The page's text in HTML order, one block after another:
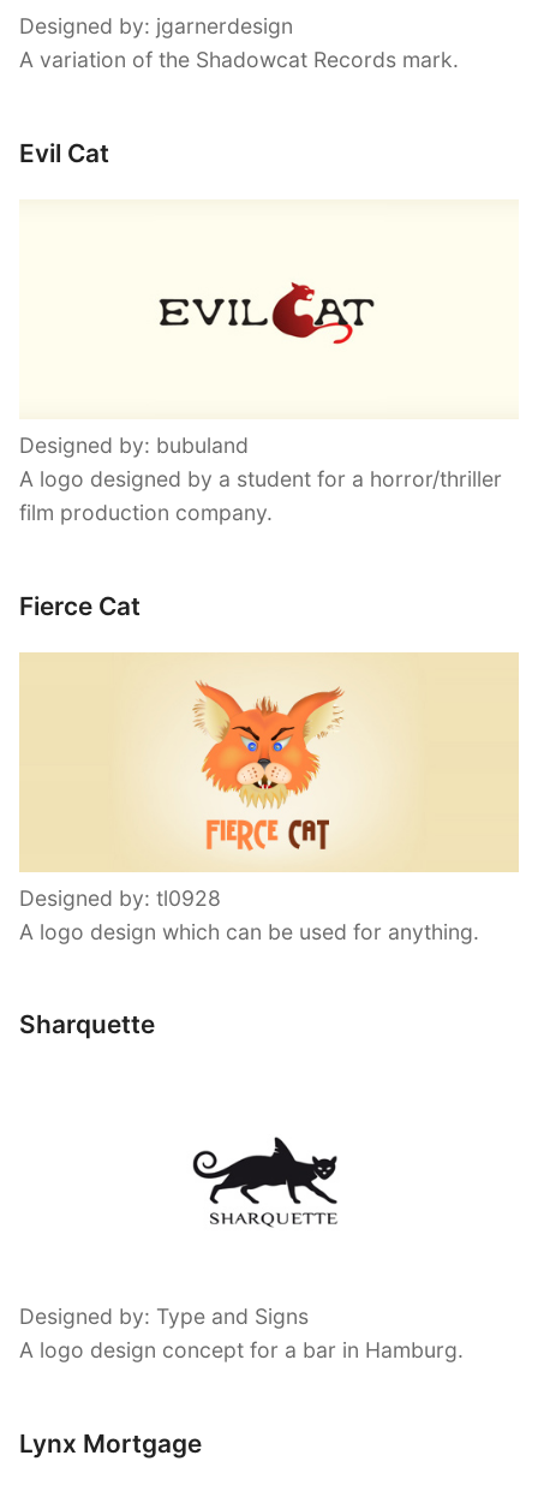
Designed by: jgarnerdesign
A variation of the Shadowcat Records mark.
Evil Cat
Designed by: bubuland
A logo designed by a student for a horror/thriller
film production company.
Fierce Cat
Designed by: tl0928
A logo design which can be used for anything.
Sharquette
Designed by: Type and Signs
A logo design concept for a bar in Hamburg.
Lynx Mortgage